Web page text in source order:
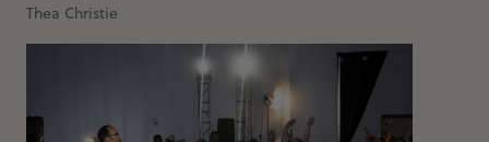
Thea Christie